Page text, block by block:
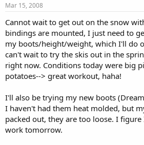
t
a
t
e
r
e
Mar 15, 2008
Cannot wait to get out on the snow
bindings are mounted, I just need to
my boots/height/weight, which I'll do
can't wait to try the skis out in the
right now. Conditions today were big
potatoes--> great workout, haha!
I'll also be trying my new boots
I haven't had them heat molded, but
packed out, they are too loose. I figure
work tomorrow.